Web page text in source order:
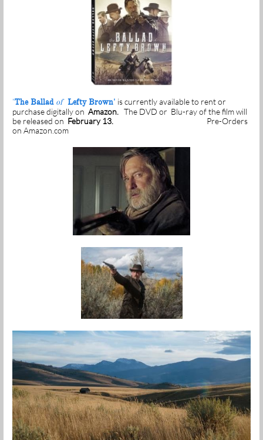
'The Ballad of Lefty Brown' is currently available to rent or
purchase digitally on Amazon. The DVD or Blu-ray of the film will
be released on February 13. Pre-Orders
on Amazon.com